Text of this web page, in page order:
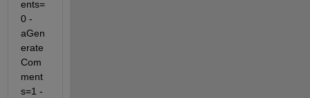
ents=
0 -
aGen
erate
Com
ment
s=1 -